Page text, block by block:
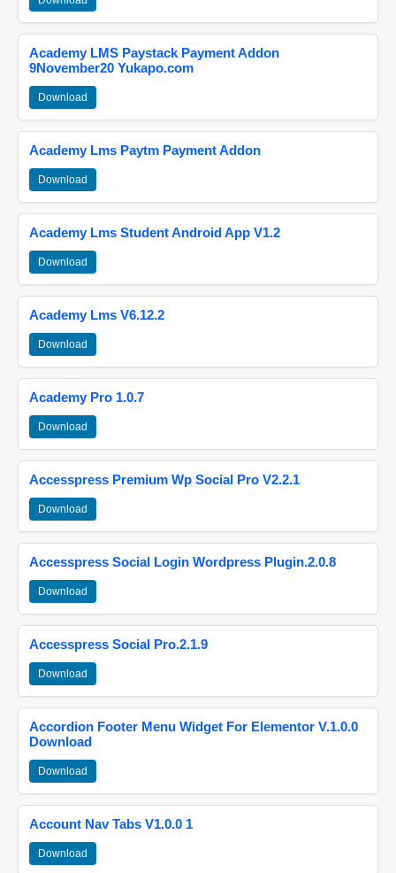
Academy LMS Paystack Payment Addon
9November20 Yukapo.com
Download
Academy Lms Paytm Payment Addon
Download
Academy Lms Student Android App V1.2
Download
Academy Lms V6.12.2
Download
Academy Pro 1.0.7
Download
Accesspress Premium Wp Social Pro V2.2.1
Download
Accesspress Social Login Wordpress Plugin.2.0.8
Download
Accesspress Social Pro.2.1.9
Download
Accordion Footer Menu Widget For Elementor V.1.0.0
Download
Download
Account Nav Tabs V1.0.0 1
Download